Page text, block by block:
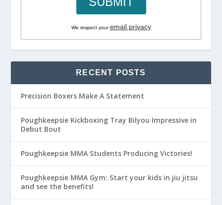
We respect youremail privacy
RECENT POSTS
Precision Boxers Make A Statement
Poughkeepsie Kickboxing Tray Bilyou Impressive in
Debut Bout
Poughkeepsie MMA Students Producing Victories!
Poughkeepsie MMA Gym: Start your kids in jiu jitsu
and see the benefits!